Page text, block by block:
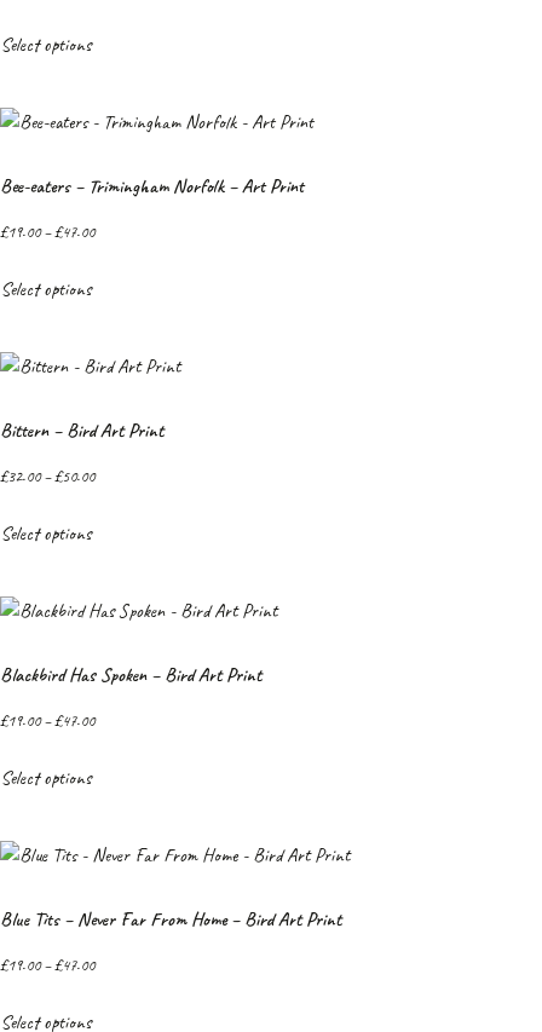
Select options
Bee-eaters – Trimingham Norfolk – Art Print
£19.00 –£47.00
Select options
Bittern – Bird Art Print
£32.00 –£50.00
Select options
Blackbird Has Spoken – Bird Art Print
£19.00 –£47.00
Select options
Blue Tits – Never Far From Home – Bird Art Print
£19.00 –£47.00
Select options